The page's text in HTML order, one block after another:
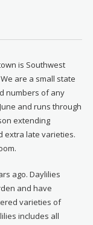
is Southwest
are a small state
numbers of any
and runs through
extending
extra late varieties.
ago. Daylilies
and have
varieties of
includes all